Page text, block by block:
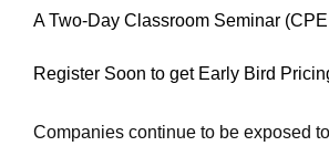
A Two-Day Classroom Seminar
Register Soon to get Early Bird
Companies continue to be exposed